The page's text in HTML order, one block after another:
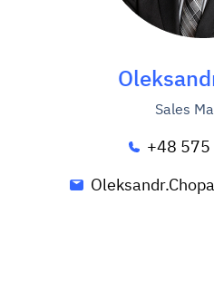
Sales
+48